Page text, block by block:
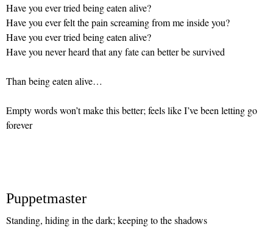
Have you ever tried being eaten alive?
Have you ever felt the pain screaming from me inside you?
Have you ever tried being eaten alive?
Have you never heard that any fate can better be survived
Than being eaten alive…
Empty words won’t make this better; feels like I’ve been letting go
forever
Puppetmaster
Standing, hiding in the dark; keeping to the shadows